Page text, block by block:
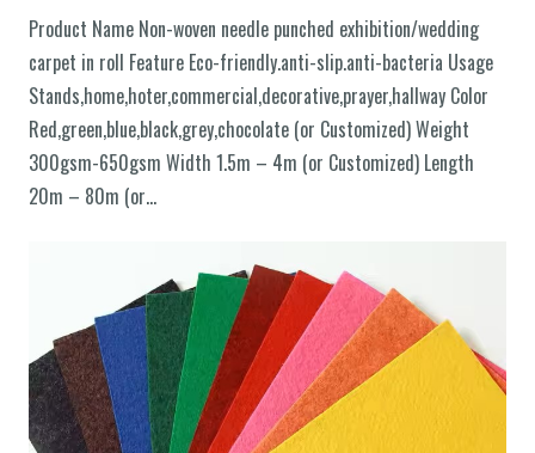
Product Name Non-woven needle punched exhibition/wedding
carpet in roll Feature Eco-friendly.anti-slip.anti-bacteria Usage
Stands,home,hoter,commercial,decorative,prayer,hallway Color
Red,green,blue,black,grey,chocolate (or Customized) Weight
300gsm-650gsm Width 1.5m – 4m (or Customized) Length
20m – 80m (or…